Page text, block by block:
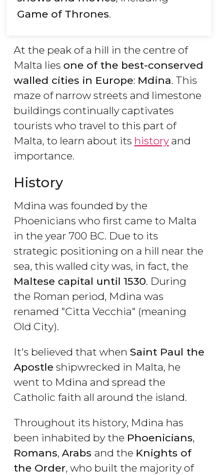
Game of Thrones.
At the peak of a hill in the centre of
Malta lies one of the best-conserved
walled cities in Europe: Mdina. This
maze of narrow streets and limestone
buildings continually captivates
tourists who travel to this part of
Malta, to learn about its history and
importance.
History
Mdina was founded by the
Phoenicians who first came to Malta
in the year 700 BC. Due to its
strategic positioning on a hill near the
sea, this walled city was, in fact, the
Maltese capital until 1530. During
the Roman period, Mdina was
renamed "Citta Vecchia" (meaning
Old City).
It's believed that when Saint Paul the
Apostle shipwrecked in Malta, he
went to Mdina and spread the
Catholic faith all around the island.
Throughout its history, Mdina has
been inhabited by the Phoenicians,
Romans, Arabs and the Knights of
the Order, who built the majority of